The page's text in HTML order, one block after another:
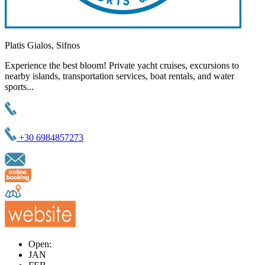
Platis Gialos, Sifnos
Experience the best bloom! Private yacht cruises, excursions to
nearby islands, transportation services, boat rentals, and water
sports...
+30 6984857273
Open:
JAN